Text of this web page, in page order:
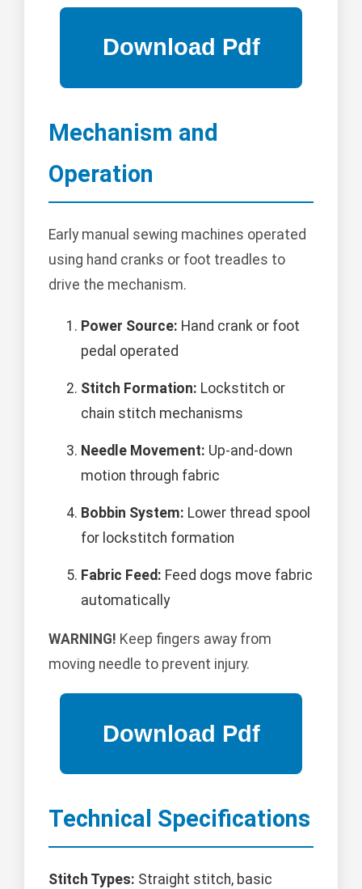
Mechanism and
Operation
Early manual sewing machines operated
using hand cranks or foot treadles to
drive the mechanism.
Power Source: Hand crank or foot
pedal operated
Stitch Formation: Lockstitch or
chain stitch mechanisms
Needle Movement: Up-and-down
motion through fabric
Bobbin System: Lower thread spool
for lockstitch formation
Fabric Feed: Feed dogs move fabric
automatically
WARNING! Keep fingers away from
moving needle to prevent injury.
Technical Specifications
Stitch Types: Straight stitch, basic